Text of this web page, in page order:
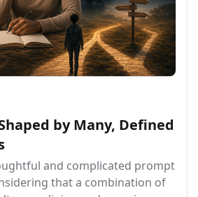
by Many, Defined
and complicated prompt
that a combination of